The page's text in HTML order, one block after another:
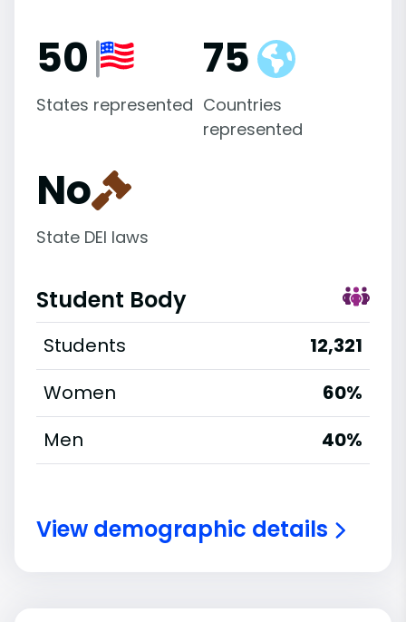
50
States represented
75
Countries
represented
No
State DEI laws
Student Body
Students
12,321
Women
60%
Men
40%
View demographic details